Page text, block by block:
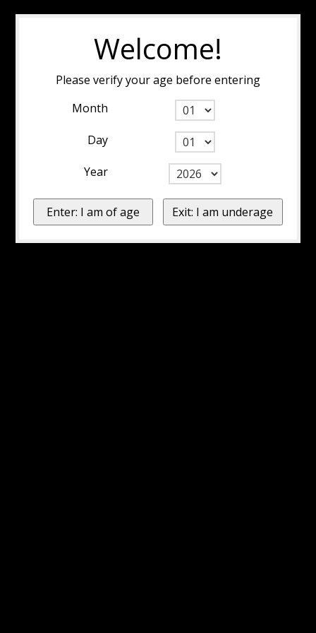
Welcome!
Please verify your age before entering
Month
Day
Year